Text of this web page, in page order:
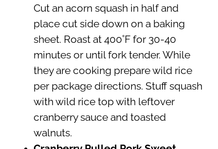
Cut an acorn squash in half and
place cut side down on a baking
sheet. Roast at 400˚F for 30-40
minutes or until fork tender. While
they are cooking prepare wild rice
per package directions. Stuff squash
with wild rice top with leftover
cranberry sauce and toasted
walnuts.